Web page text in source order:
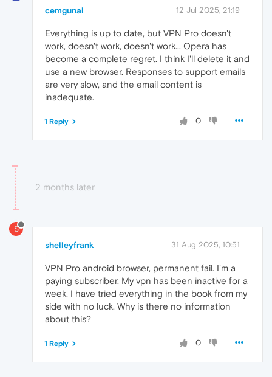
cemgunal 12 Jul 2025, 21:19
Everything is up to date, but VPN Pro doesn't
work, doesn't work, doesn't work... Opera has
become a complete regret. I think I'll delete it and
use a new browser. Responses to support emails
are very slow, and the email content is
inadequate.
0
1 Reply
2 months later
S
shelleyfrank 31 Aug 2025, 10:51
VPN Pro android browser, permanent fail. I'm a
paying subscriber. My vpn has been inactive for a
week. I have tried everything in the book from my
side with no luck. Why is there no information
about this?
0
1 Reply